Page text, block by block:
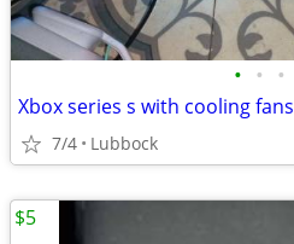
• • •
Xbox series s with cooling fans
7/4 Lubbock
$5